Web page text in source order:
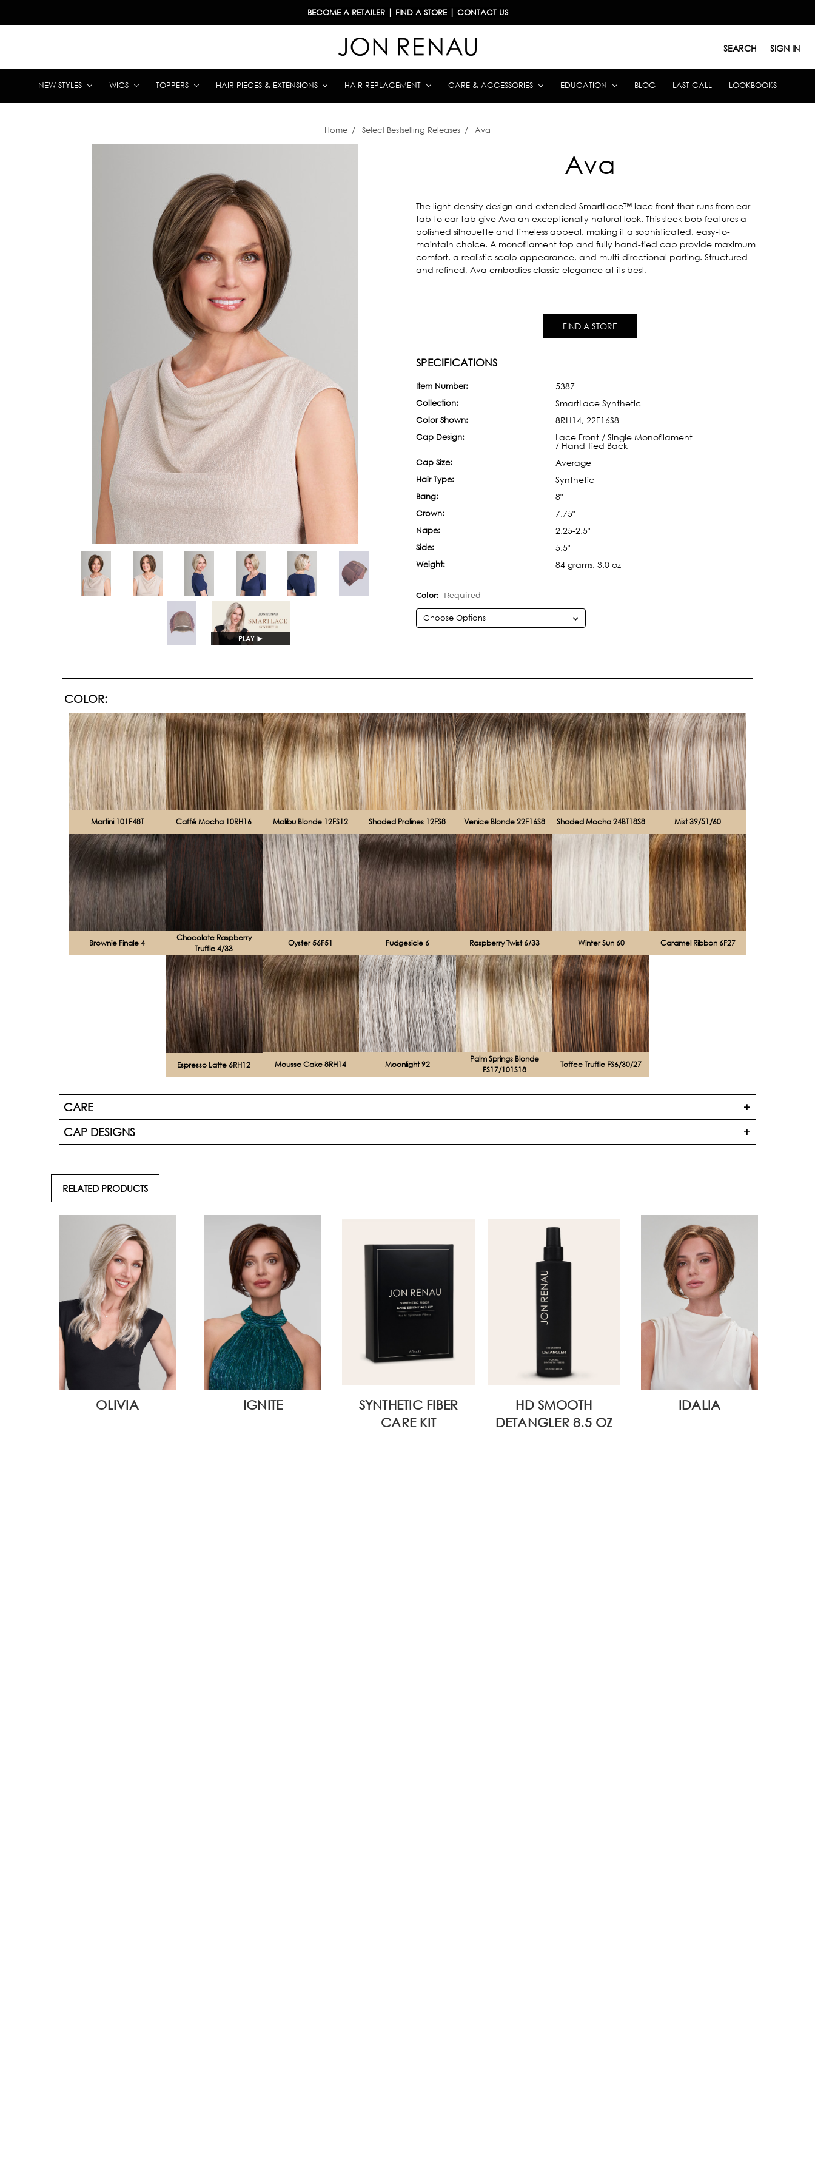
BECOME A RETAILER| FIND A STORE| CONTACT US
SEARCH SIGN IN
NEW STYLES WIGS TOPPERS HAIR PIECES & EXTENSIONS HAIR REPLACEMENT CARE & ACCESSORIES EDUCATION BLOG LAST CALL LOOKBOOKS
Home Select Bestselling Releases Ava
Ava
The light-density design and extended SmartLace™ lace front that runs from ear
tab to ear tab give Ava an exceptionally natural look. This sleek bob features a
polished silhouette and timeless appeal, making it a sophisticated, easy-to-
maintain choice. A monofilament top and fully hand-tied cap provide maximum
comfort, a realistic scalp appearance, and multi-directional parting. Structured
and refined, Ava embodies classic elegance at its best.
FIND A STORE
SPECIFICATIONS
Item Number: 5387
Collection: SmartLace Synthetic
Color Shown: 8RH14, 22F16S8
Cap Design: Lace Front / Single Monofilament
/ Hand Tied Back
Cap Size: Average
Hair Type: Synthetic
Bang: 8"
Crown: 7.75"
Nape: 2.25-2.5"
Side: 5.5"
Weight: 84 grams, 3.0 oz
PLAY ►
Color: Required
COLOR:
Martini 101F48T Caffé Mocha 10RH16 Malibu Blonde 12FS12 Shaded Pralines 12FS8 Venice Blonde 22F16S8 Shaded Mocha 24BT18S8 Mist 39/51/60
Brownie Finale 4
Chocolate Raspberry
Truffle 4/33
Oyster 56F51 Fudgesicle 6 Raspberry Twist 6/33 Winter Sun 60 Caramel Ribbon 6F27
Espresso Latte 6RH12 Mousse Cake 8RH14 Moonlight 92
Palm Springs Blonde
FS17/101S18
Toffee Truffle FS6/30/27
CARE
CAP DESIGNS
RELATED PRODUCTS
OLIVIA IGNITE
SYNTHETIC FIBER
CARE KIT
HD SMOOTH
DETANGLER 8.5 OZ
IDALIA